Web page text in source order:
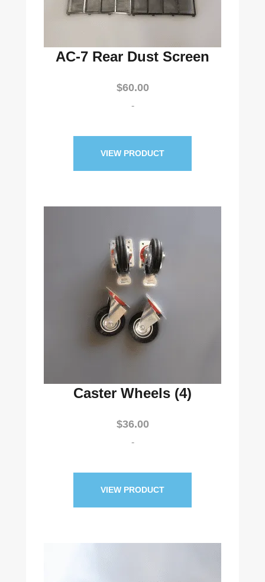
AC-7 Rear Dust Screen
$60.00
-
VIEW PRODUCT
Caster Wheels (4)
$36.00
-
VIEW PRODUCT